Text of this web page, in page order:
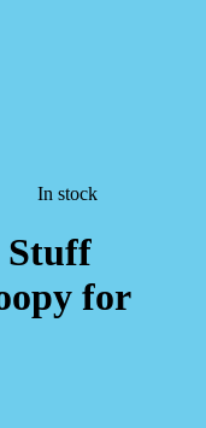
In stock
Stuff
for